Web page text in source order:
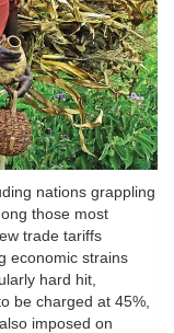
nations grappling
those most
trade tariffs
economic strains
hard hit,
be charged at 45%,
imposed on